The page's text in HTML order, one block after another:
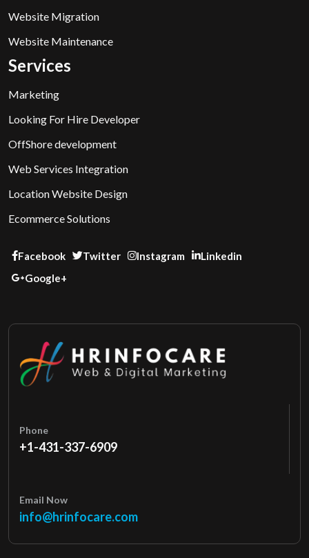
Website Migration
Website Maintenance
Services
Marketing
Looking For Hire Developer
OffShore development
Web Services Integration
Location Website Design
Ecommerce Solutions
Facebook Twitter Instagram
Linkedin
Google+
Phone
+1-431-337-6909
Email Now
info@hrinfocare.com